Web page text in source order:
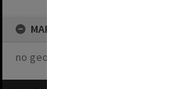
MAP
no geotags or polygons yet